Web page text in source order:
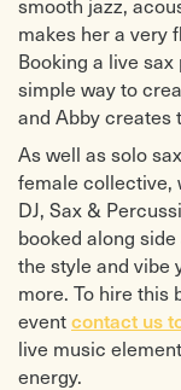
smooth jazz,
makes her a very
Booking a live
simple way to
and Abby creates
As well as solo
female collective,
DJ, Sax &
booked along
the style and vibe
more. To hire this
eventcontact us
live music
energy.